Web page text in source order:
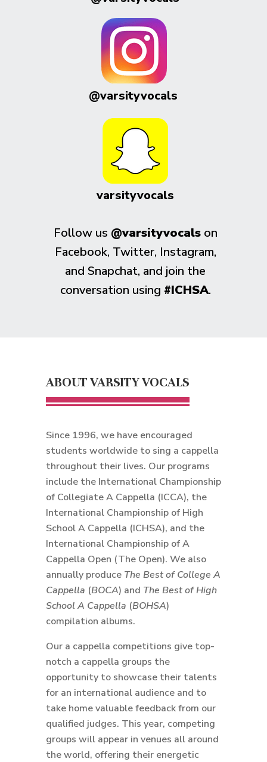
@varsityvocals
Follow us @varsityvocalson
Facebook, Twitter, Instagram,
and Snapchat, and join the
conversation using #ICHSA.
ABOUT VARSITY VOCALS
Since 1996, we have encouraged
students worldwide to sing a cappella
throughout their lives. Our programs
include the International Championship
of Collegiate A Cappella (ICCA), the
International Championship of High
School A Cappella (ICHSA), and the
International Championship of A
Cappella Open (The Open). We also
annually produce The Best of College A
Cappella (BOCA) and The Best of High
School A Cappella (BOHSA)
compilation albums.
Our a cappella competitions give top-
notch a cappella groups the
opportunity to showcase their talents
for an international audience and to
take home valuable feedback from our
qualified judges. This year, competing
groups will appear in venues all around
the world, offering their energetic
varsityvocals